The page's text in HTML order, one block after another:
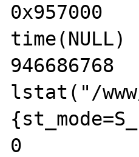
0x957000
946686768
lstat("/
0